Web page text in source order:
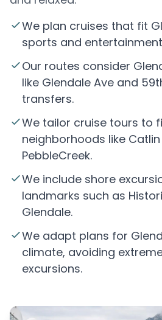
We plan cruises that fit
sports and
Our routes consider
like Glendale Ave and
transfers.
We tailor cruise tours to
neighborhoods like
PebbleCreek.
We include shore
landmarks such as
Glendale.
We adapt plans for
climate, avoiding
excursions.